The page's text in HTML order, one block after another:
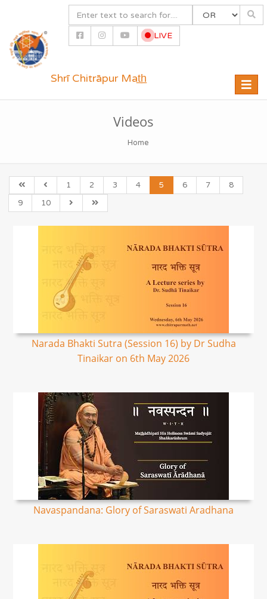
LIVE
Toggle
Shrī Chitrāpur Mat̲h̲
Videos
Home
1 2 3 4 5 6 7
8
9
10
Narada Bhakti Sutra (Session 16) by Dr Sudha
Tinaikar on 6th May 2026
Navaspandana: Glory of Saraswati Aradhana